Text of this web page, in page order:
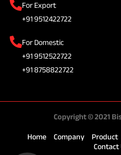
For Export
+91 9512422722
For Domestic
+91 9512522722
+91 8758822722
Copyright © 2021
Home Company Product
Contact